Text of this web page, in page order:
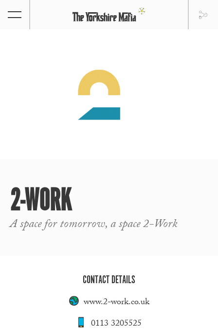
2-WORK
A space for tomorrow, a space 2-Work
CONTACT DETAILS
www.2-work.co.uk
0113 3205525